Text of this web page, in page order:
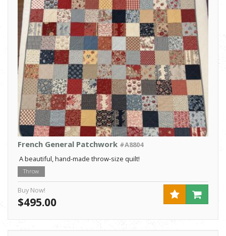
French General Patchwork #A8804
A beautiful, hand-made throw-size quilt!
Throw
Buy Now!
$495.00